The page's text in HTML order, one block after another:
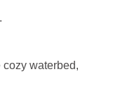
waterbed,